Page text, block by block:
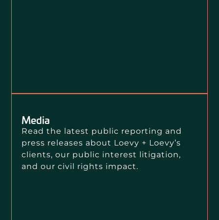
Media
Read the latest public reporting and
press releases about Loevy + Loevy’s
clients, our public interest litigation,
and our civil rights impact.